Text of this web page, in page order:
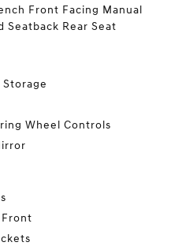
Front Facing Manual
Seatback Rear Seat
Storage
Wheel Controls
Front